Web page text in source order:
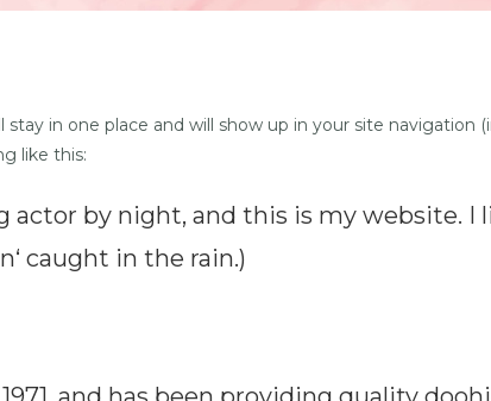
in one place and will show up in your site
like this:
actor by night, and this is my website. I
caught in the rain.)